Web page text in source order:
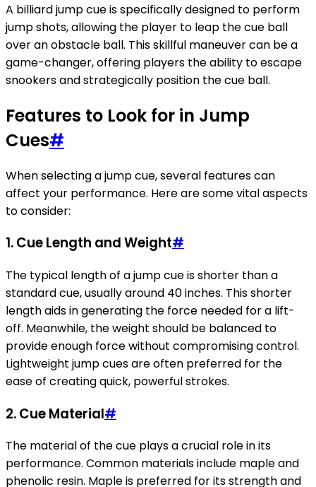
A billiard jump cue is specifically designed to perform
jump shots, allowing the player to leap the cue ball
over an obstacle ball. This skillful maneuver can be a
game-changer, offering players the ability to escape
snookers and strategically position the cue ball.
Features to Look for in Jump
Cues#
When selecting a jump cue, several features can
affect your performance. Here are some vital aspects
to consider:
1.Cue Length and Weight#
The typical length of a jump cue is shorter than a
standard cue, usually around 40 inches. This shorter
length aids in generating the force needed for a lift-
off. Meanwhile, the weight should be balanced to
provide enough force without compromising control.
Lightweight jump cues are often preferred for the
ease of creating quick, powerful strokes.
2.Cue Material#
The material of the cue plays a crucial role in its
performance. Common materials include maple and
phenolic resin. Maple is preferred for its strength and